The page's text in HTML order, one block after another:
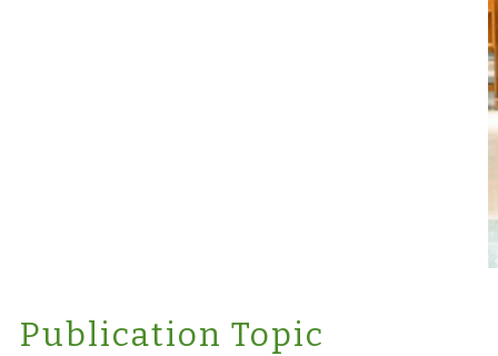
Publication Topic